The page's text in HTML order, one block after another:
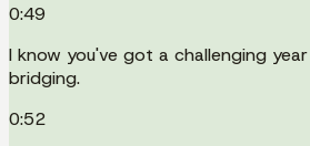
0:49
I know you've got a challenging
bridging.
0:52